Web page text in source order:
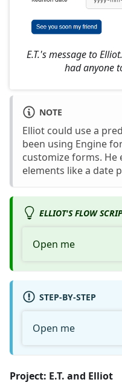
E.T.'s message to
had anyone
NOTE
Elliot could use a
been using Engine
customize forms. He
elements like a date
ELLIOT'S FLOW
Open me
STEP-BY-STEP
Open me
Project: E.T. and Elliot